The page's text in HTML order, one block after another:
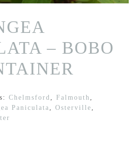
– BOBO
Chelmsford , Falmouth ,
Paniculata , Osterville ,